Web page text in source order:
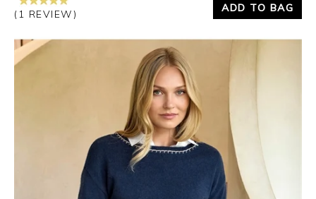
(1 REVIEW)
ADD TO BAG